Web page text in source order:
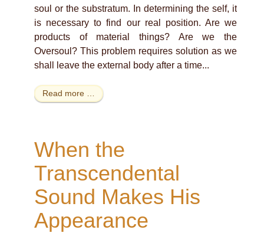
soul or the substratum. In determining the self, it
is necessary to find our real position. Are we
products of material things? Are we the
Oversoul? This problem requires solution as we
shall leave the external body after a time...
Read more …
When the
Transcendental
Sound Makes His
Appearance